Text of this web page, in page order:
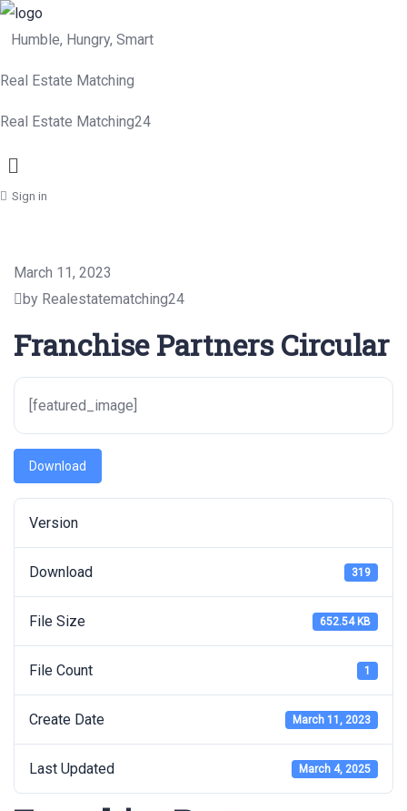
Humble, Hungry, Smart
Real Estate Matching
Real Estate Matching24
Menu
Sign in
March 11, 2023
by Realestatematching24
Franchise Partners Circular
[featured_image]
Download
Version
Download 319
File Size 652.54 KB
File Count 1
Create Date March 11, 2023
Last Updated March 4, 2025